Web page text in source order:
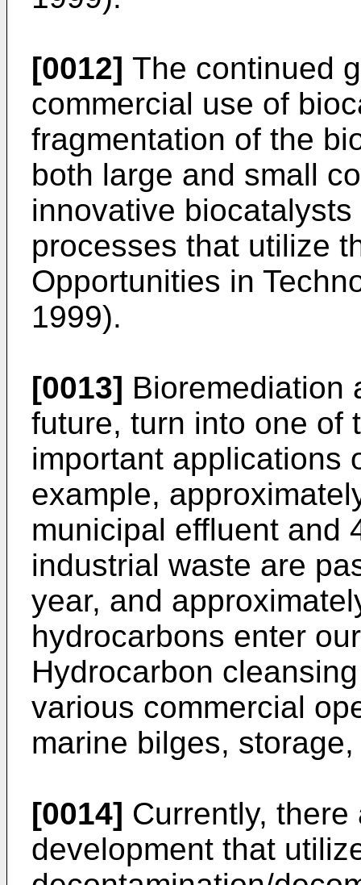
[0012] The continued
commercial use of
fragmentation of the
both large and small
innovative
processes that utilize
Opportunities in
1999).
[0013] Bioremediation
future, turn into one of
important applications
example,
municipal effluent and
industrial waste are
year, and
hydrocarbons enter
Hydrocarbon
various commercial
marine bilges,
[0014] Currently,
development that